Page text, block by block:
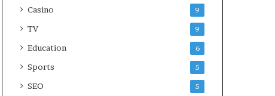
Casino 9
TV 9
Education 6
Sports 5
SEO 5